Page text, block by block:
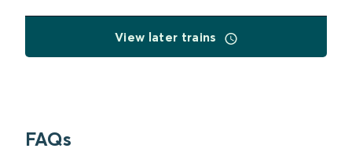
View later trains
FAQs